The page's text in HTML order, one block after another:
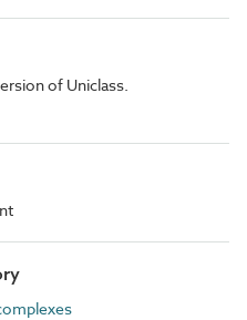
of Uniclass.